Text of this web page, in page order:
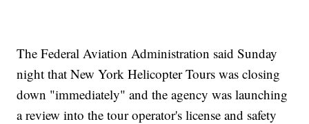
The Federal Aviation Administration said Sunday
night that New York Helicopter Tours was closing
down "immediately" and the agency was launching
a review into the tour operator's license and safety